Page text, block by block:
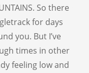
So there
for days
you. But I’ve
times in other
feeling low and